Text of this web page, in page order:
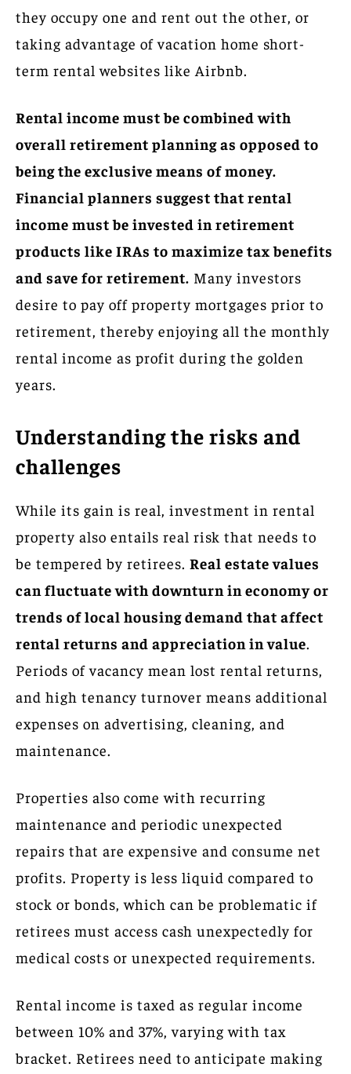
they occupy one and rent out the other, or
taking advantage of vacation home short-
term rental websites like Airbnb.
Rental income must be combined with
overall retirement planning as opposed to
being the exclusive means of money.
Financial planners suggest that rental
income must be invested in retirement
products like IRAs to maximize tax benefits
and save for retirement. Many investors
desire to pay off property mortgages prior to
retirement, thereby enjoying all the monthly
rental income as profit during the golden
years.
Understanding the risks and
challenges
While its gain is real, investment in rental
property also entails real risk that needs to
be tempered by retirees. Real estate values
can fluctuate with downturn in economy or
trends of local housing demand that affect
rental returns and appreciation in value.
Periods of vacancy mean lost rental returns,
and high tenancy turnover means additional
expenses on advertising, cleaning, and
maintenance.
Properties also come with recurring
maintenance and periodic unexpected
repairs that are expensive and consume net
profits. Property is less liquid compared to
stock or bonds, which can be problematic if
retirees must access cash unexpectedly for
medical costs or unexpected requirements.
Rental income is taxed as regular income
between 10% and 37%, varying with tax
bracket. Retirees need to anticipate making